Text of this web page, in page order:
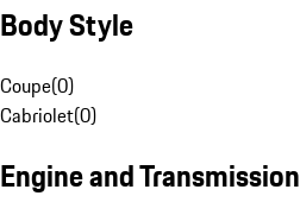
Body Style
Coupe(0)
Cabriolet(0)
Engine and Transmission